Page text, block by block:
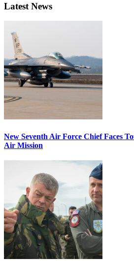
Latest News
New Seventh Air Force Chief Faces
Air Mission